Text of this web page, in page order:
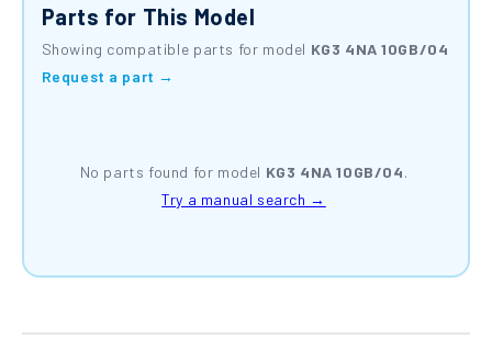
Parts for This Model
Showing compatible parts for model KG3 4NA 10GB/04
Request a part →
No parts found for model KG3 4NA 10GB/04.
Try a manual search →